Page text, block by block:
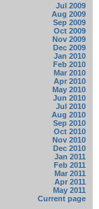
Jul 2009
Aug 2009
Sep 2009
Oct 2009
Nov 2009
Dec 2009
Jan 2010
Feb 2010
Mar 2010
Apr 2010
May 2010
Jun 2010
Jul 2010
Aug 2010
Sep 2010
Oct 2010
Nov 2010
Dec 2010
Jan 2011
Feb 2011
Mar 2011
Apr 2011
May 2011
Current page